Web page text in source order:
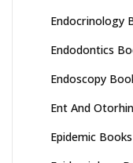
Endocrinology
Endodontics
Endoscopy
Ent And
Epidemic Books